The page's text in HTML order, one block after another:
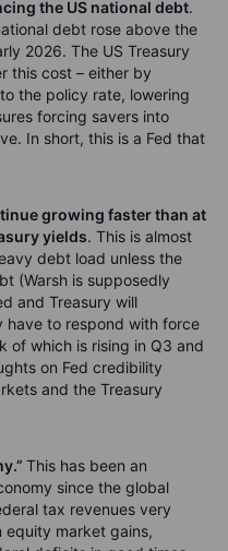
the US national debt.
debt rose above the
2026. The US Treasury
this cost – either by
the policy rate, lowering
forcing savers into
In short, this is a Fed that
growing faster than at
yields. This is almost
debt load unless the
(Warsh is supposedly
and Treasury will
have to respond with force
of which is rising in Q3 and
on Fed credibility
and the Treasury
This has been an
since the global
tax revenues very
equity market gains,